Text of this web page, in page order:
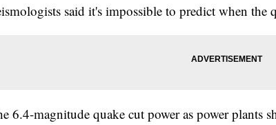
said it's impossible to predict when the
6.4-magnitude quake cut power as power plants